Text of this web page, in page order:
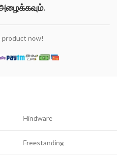
.
product now!
Hindware
Freestanding